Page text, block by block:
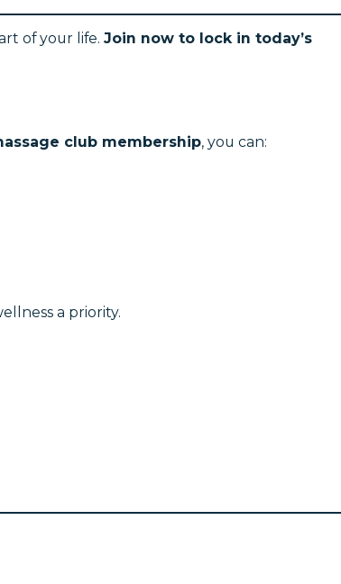
of your life. Join now to lock in today’s
club membership, you can:
a priority.